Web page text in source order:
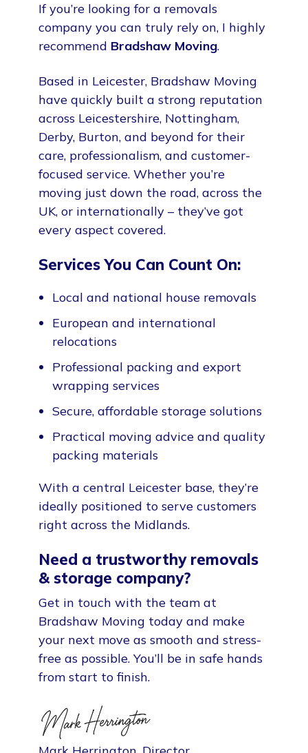
If you’re looking for a removals
company you can truly rely on, I highly
recommend Bradshaw Moving.
Based in Leicester, Bradshaw Moving
have quickly built a strong reputation
across Leicestershire, Nottingham,
Derby, Burton, and beyond for their
care, professionalism, and customer-
focused service. Whether you’re
moving just down the road, across the
UK, or internationally – they’ve got
every aspect covered.
Services You Can Count On:
Local and national house removals
European and international
relocations
Professional packing and export
wrapping services
Secure, affordable storage solutions
Practical moving advice and quality
packing materials
With a central Leicester base, they’re
ideally positioned to serve customers
right across the Midlands.
Need a trustworthy removals
& storage company?
Get in touch with the team at
Bradshaw Moving today and make
your next move as smooth and stress-
free as possible. You’ll be in safe hands
from start to finish.